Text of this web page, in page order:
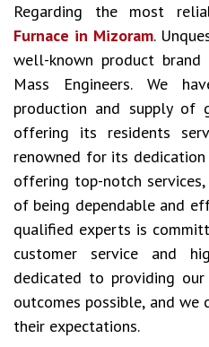
Regarding the most
Furnace in Mizoram.
well-known product
Mass Engineers. We
production and supply of
offering its residents
renowned for its
offering top-notch
of being dependable and
qualified experts is
customer service and
dedicated to providing
outcomes possible, and we
their expectations.